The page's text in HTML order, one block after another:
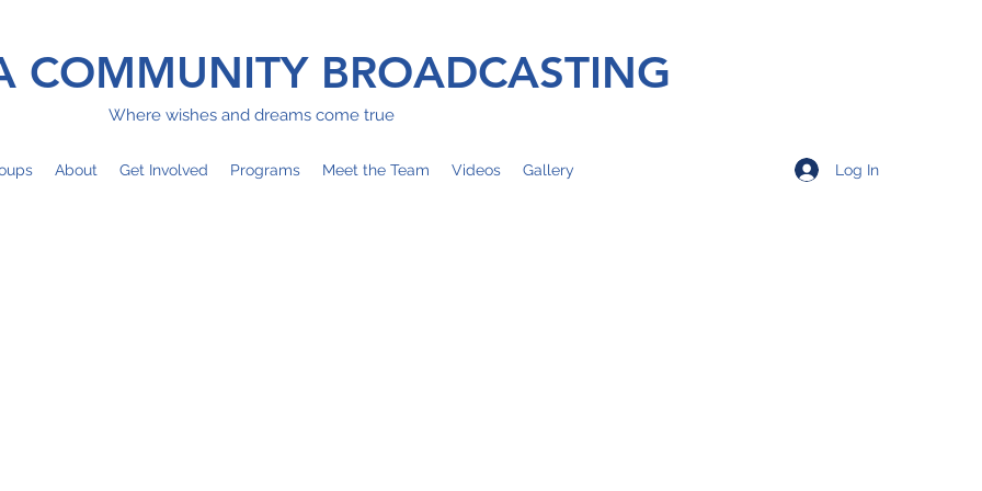
COMMUNITY BROADCASTING
Where wishes and dreams come true
About Get Involved Programs Meet the Team Videos Gallery Log In